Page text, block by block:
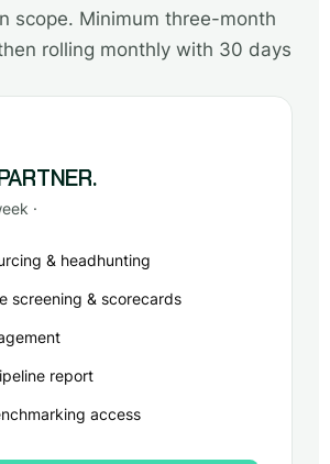
scope. Minimum three-month
rolling monthly with 30 days
·
& headhunting
screening & scorecards
report
access